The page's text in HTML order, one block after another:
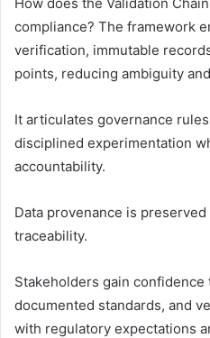
compliance? The framework
verification, immutable
points, reducing ambiguity
It articulates governance
disciplined experimentation
accountability.
Data provenance is
traceability.
Stakeholders gain
documented standards, and
with regulatory expectations